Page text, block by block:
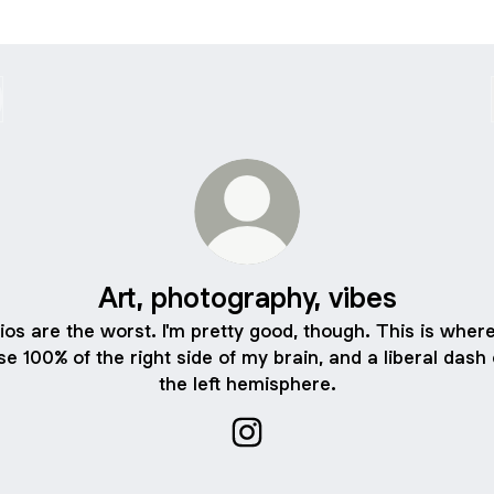
Art, photography, vibes
are the worst. I'm pretty good, though. This is
100% of the right side of my brain, and a liberal dash
the left hemisphere.